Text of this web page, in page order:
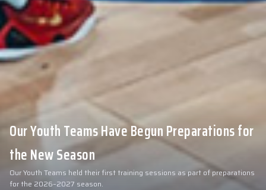
Our Youth Teams Have Begun Preparations for
the New Season
Our Youth Teams held their first training sessions as part of preparations
for the 2026–2027 season.